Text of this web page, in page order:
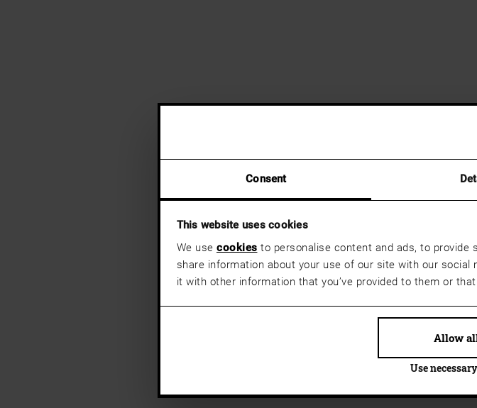
Consent
This website uses cookies
We use cookies to personalise content and ads, to
share information about your use of our site with our
it with other information that you’ve provided to them or
Use
Allow